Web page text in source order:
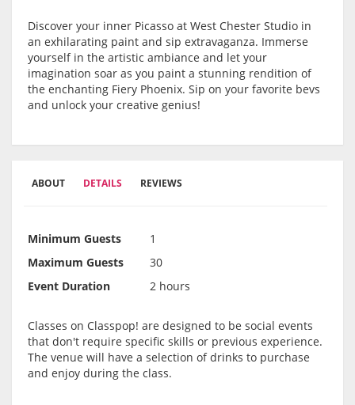
Discover your inner Picasso at West Chester Studio in
an exhilarating paint and sip extravaganza. Immerse
yourself in the artistic ambiance and let your
imagination soar as you paint a stunning rendition of
the enchanting Fiery Phoenix. Sip on your favorite bevs
and unlock your creative genius!
ABOUT DETAILS REVIEWS
Minimum Guests
1
Maximum Guests
30
Event Duration
2 hours
Classes on Classpop! are designed to be social events
that don't require specific skills or previous experience.
The venue will have a selection of drinks to purchase
and enjoy during the class.